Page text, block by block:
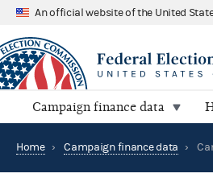
An official website of the United
Campaign finance data
Home › Campaign finance data ›